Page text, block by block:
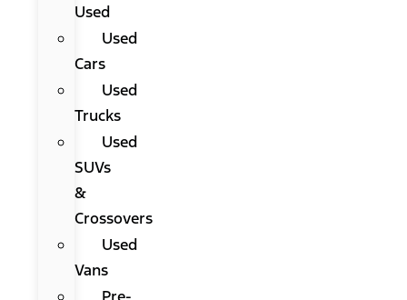
Used
Used
Cars
Used
Trucks
Used
SUVs
&
Crossovers
Used
Vans